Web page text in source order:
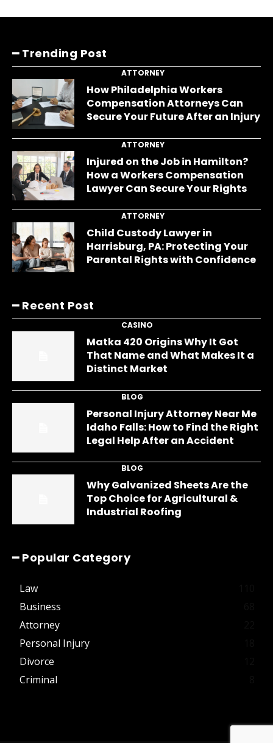
━ Trending Post
ATTORNEY
How Philadelphia Workers
Compensation Attorneys Can
Secure Your Future After an Injury
ATTORNEY
Injured on the Job in Hamilton?
How a Workers Compensation
Lawyer Can Secure Your Rights
ATTORNEY
Child Custody Lawyer in
Harrisburg, PA: Protecting Your
Parental Rights with Confidence
━ Recent Post
CASINO
Matka 420 Origins Why It Got
That Name and What Makes It a
Distinct Market
BLOG
Personal Injury Attorney Near Me
Idaho Falls: How to Find the Right
Legal Help After an Accident
BLOG
Why Galvanized Sheets Are the
Top Choice for Agricultural &
Industrial Roofing
━ Popular Category
Law
Business
Attorney
Personal Injury
Divorce
Criminal